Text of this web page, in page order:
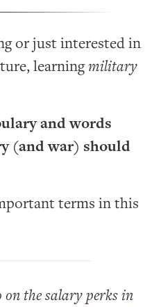
or just interested in
learningmilitary
and words
(and war) should
terms in this
the salary perks in